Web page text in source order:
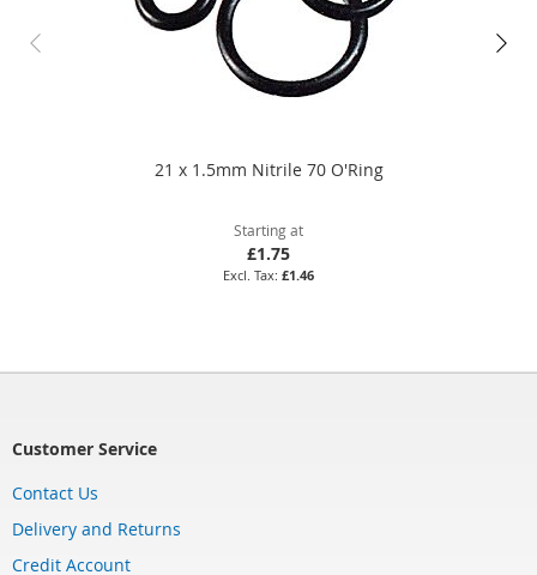
21 x 1.5mm Nitrile 70 O'Ring
Starting at
£1.75
£1.46
Customer Service
Contact Us
Delivery and Returns
Credit Account